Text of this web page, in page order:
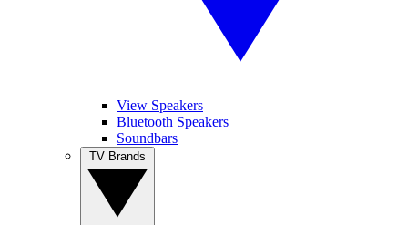
View Speakers
Bluetooth Speakers
Soundbars